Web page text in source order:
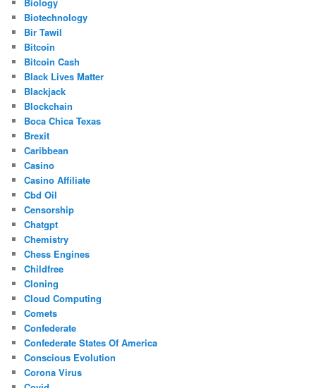
Biology
Biotechnology
Bir Tawil
Bitcoin
Bitcoin Cash
Black Lives Matter
Blackjack
Blockchain
Boca Chica Texas
Brexit
Caribbean
Casino
Casino Affiliate
Cbd Oil
Censorship
Chatgpt
Chemistry
Chess Engines
Childfree
Cloning
Cloud Computing
Comets
Confederate
Confederate States Of America
Conscious Evolution
Corona Virus